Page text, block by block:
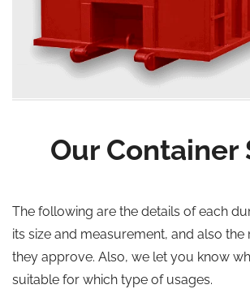
Our Container
The following are the details of each
its size and measurement, and also the
they approve. Also, we let you know
suitable for which type of usages.